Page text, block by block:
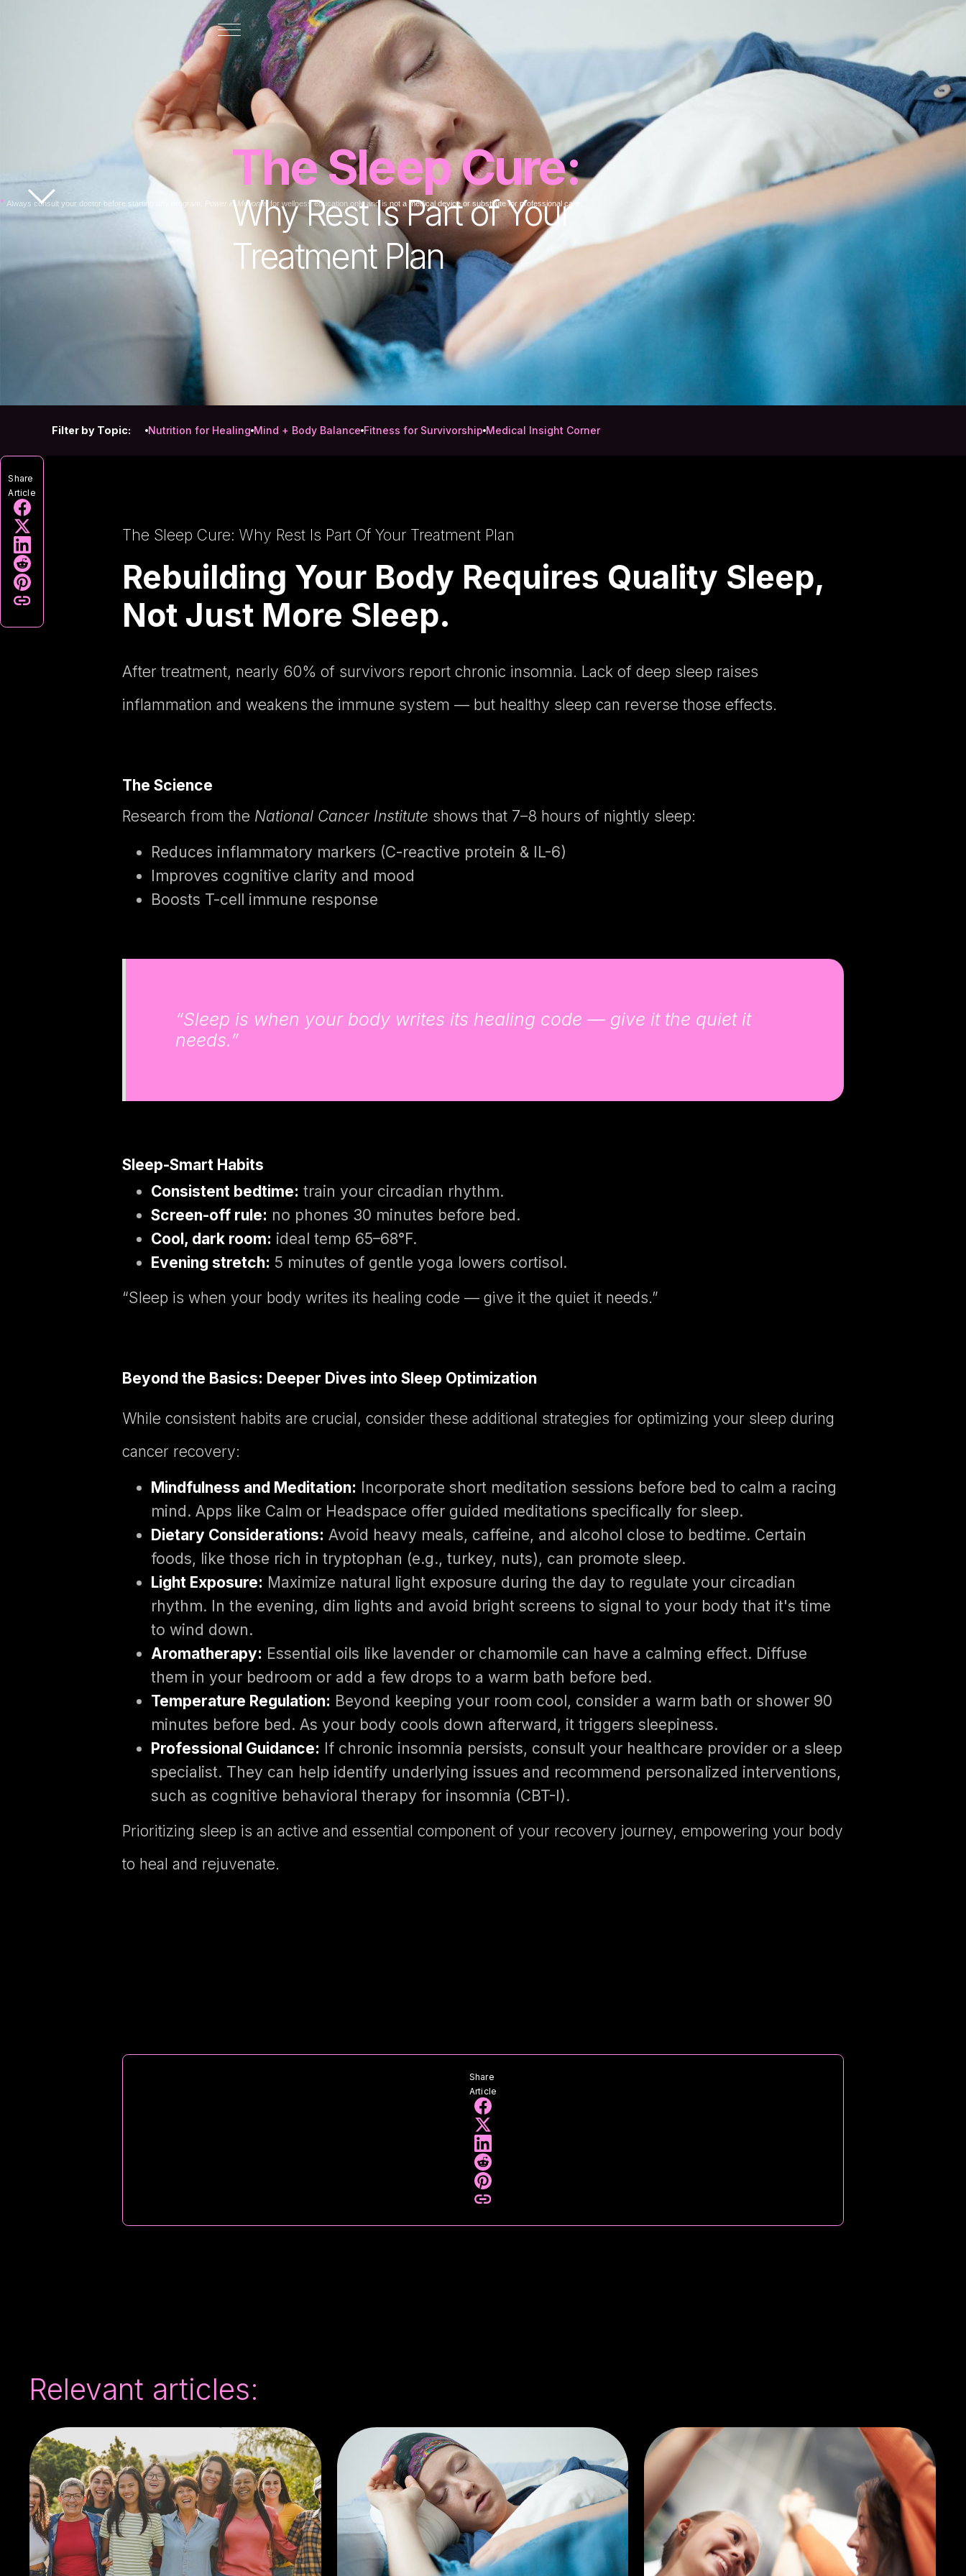
* Always consult your doctor before starting any program. Power in Motionis for wellness education only and is not a medical device or substitute for professional care.
The Sleep Cure:
Why Rest Is Part of Your
Treatment Plan
Filter by Topic: Nutrition for Healing Mind + Body Balance Fitness for Survivorship Medical Insight Corner
Share
Article
The Sleep Cure: Why Rest Is Part Of Your Treatment Plan
Rebuilding Your Body Requires Quality Sleep,
Not Just More Sleep.
After treatment, nearly 60% of survivors report chronic insomnia. Lack of deep sleep raises
inflammation and weakens the immune system — but healthy sleep can reverse those effects.
The Science
Research from the National Cancer Institute shows that 7–8 hours of nightly sleep:
Reduces inflammatory markers (C-reactive protein & IL-6)
Improves cognitive clarity and mood
Boosts T-cell immune response
“Sleep is when your body writes its healing code — give it the quiet it
needs.”
Sleep-Smart Habits
Consistent bedtime: train your circadian rhythm.
Screen-off rule: no phones 30 minutes before bed.
Cool, dark room: ideal temp 65–68°F.
Evening stretch: 5 minutes of gentle yoga lowers cortisol.
“Sleep is when your body writes its healing code — give it the quiet it needs.”
Beyond the Basics: Deeper Dives into Sleep Optimization
While consistent habits are crucial, consider these additional strategies for optimizing your sleep during
cancer recovery:
Mindfulness and Meditation: Incorporate short meditation sessions before bed to calm a racing
mind. Apps like Calm or Headspace offer guided meditations specifically for sleep.
Dietary Considerations: Avoid heavy meals, caffeine, and alcohol close to bedtime. Certain
foods, like those rich in tryptophan (e.g., turkey, nuts), can promote sleep.
Light Exposure: Maximize natural light exposure during the day to regulate your circadian
rhythm. In the evening, dim lights and avoid bright screens to signal to your body that it's time
to wind down.
Aromatherapy: Essential oils like lavender or chamomile can have a calming effect. Diffuse
them in your bedroom or add a few drops to a warm bath before bed.
Temperature Regulation: Beyond keeping your room cool, consider a warm bath or shower 90
minutes before bed. As your body cools down afterward, it triggers sleepiness.
Professional Guidance: If chronic insomnia persists, consult your healthcare provider or a sleep
specialist. They can help identify underlying issues and recommend personalized interventions,
such as cognitive behavioral therapy for insomnia (CBT-I).
Prioritizing sleep is an active and essential component of your recovery journey, empowering your body
to heal and rejuvenate.
Share
Article
Relevant articles: